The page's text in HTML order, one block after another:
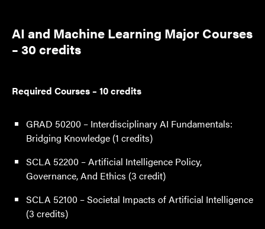
AI and Machine Learning Major Courses
– 30 credits
Required Courses – 10 credits
GRAD 50200 – Interdisciplinary AI Fundamentals:
Bridging Knowledge (1 credits)
SCLA 52200 – Artificial Intelligence Policy,
Governance, And Ethics (3 credit)
SCLA 52100 – Societal Impacts of Artificial Intelligence
(3 credits)